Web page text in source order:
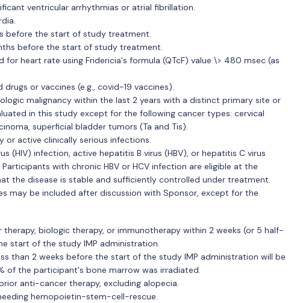
ventricular arrhythmias or atrial fibrillation.
before the start of study treatment.
before the start of study treatment.
heart rate using Fridericia's formula (QTcF) value \> 480 msec (as
or vaccines (e.g., covid-19 vaccines).
malignancy within the last 2 years with a distinct primary site or
in this study except for the following cancer types: cervical
superficial bladder tumors (Ta and Tis).
active clinically serious infections.
(HIV) infection, active hepatitis B virus (HBV), or hepatitis C virus
with chronic HBV or HCV infection are eligible at the
the disease is stable and sufficiently controlled under treatment.
may be included after discussion with Sponsor, except for the
biologic therapy, or immunotherapy within 2 weeks (or 5 half-
start of the study IMP administration.
than 2 weeks before the start of the study IMP administration will be
of the participant's bone marrow was irradiated.
anti-cancer therapy, excluding alopecia.
hemopoietin-stem-cell-rescue.